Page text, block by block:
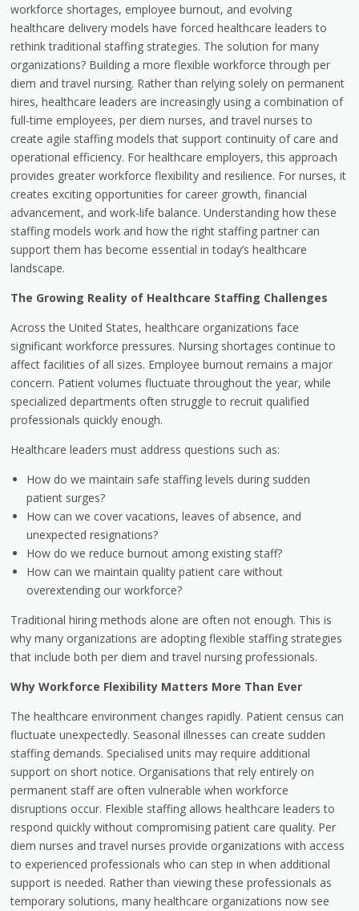
workforce shortages, employee burnout, and evolving
healthcare delivery models have forced healthcare leaders to
rethink traditional staffing strategies. The solution for many
organizations? Building a more flexible workforce through per
diem and travel nursing. Rather than relying solely on permanent
hires, healthcare leaders are increasingly using a combination of
full-time employees, per diem nurses, and travel nurses to
create agile staffing models that support continuity of care and
operational efficiency. For healthcare employers, this approach
provides greater workforce flexibility and resilience. For nurses, it
creates exciting opportunities for career growth, financial
advancement, and work-life balance. Understanding how these
staffing models work and how the right staffing partner can
support them has become essential in today’s healthcare
landscape.
The Growing Reality of Healthcare Staffing Challenges
Across the United States, healthcare organizations face
significant workforce pressures. Nursing shortages continue to
affect facilities of all sizes. Employee burnout remains a major
concern. Patient volumes fluctuate throughout the year, while
specialized departments often struggle to recruit qualified
professionals quickly enough.
Healthcare leaders must address questions such as:
How do we maintain safe staffing levels during sudden
patient surges?
How can we cover vacations, leaves of absence, and
unexpected resignations?
How do we reduce burnout among existing staff?
How can we maintain quality patient care without
overextending our workforce?
Traditional hiring methods alone are often not enough. This is
why many organizations are adopting flexible staffing strategies
that include both per diem and travel nursing professionals.
Why Workforce Flexibility Matters More Than Ever
The healthcare environment changes rapidly. Patient census can
fluctuate unexpectedly. Seasonal illnesses can create sudden
staffing demands. Specialised units may require additional
support on short notice. Organisations that rely entirely on
permanent staff are often vulnerable when workforce
disruptions occur. Flexible staffing allows healthcare leaders to
respond quickly without compromising patient care quality. Per
diem nurses and travel nurses provide organizations with access
to experienced professionals who can step in when additional
support is needed. Rather than viewing these professionals as
temporary solutions, many healthcare organizations now see